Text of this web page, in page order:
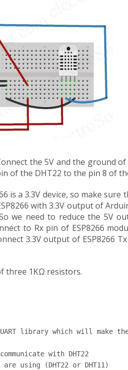
the 5V and the ground
of the DHT22 to the pin 8 of
is a 3.3V device, so make sure
with 3.3V output of
we need to reduce the 5V
to Rx pin of ESP8266
3.3V output of ESP8266
three 1KΩ resistors.
library which will make
with DHT22
using (DHT22 or DHT11)